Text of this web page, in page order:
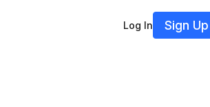
Log In Sign Up